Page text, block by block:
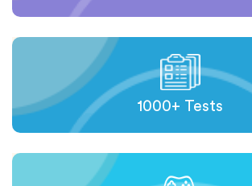
1000+ Tests